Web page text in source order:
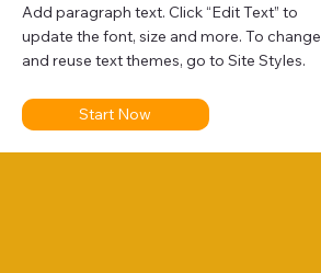
Add paragraph text. Click “Edit Text” to
update the font, size and more. To change
and reuse text themes, go to Site Styles.
Start Now